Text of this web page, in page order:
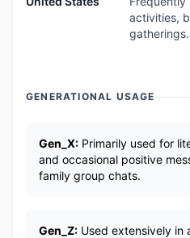
activities,
gatherings.
GENERATIONAL USAGE
Gen_X: Primarily used for
and occasional positive
family group chats.
Gen_Z: Used extensively in